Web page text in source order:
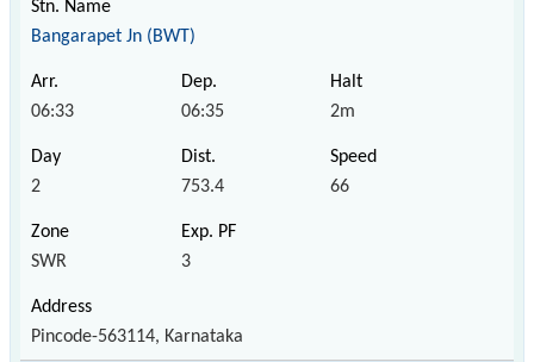
Bangarapet Jn (BWT)
06:33 06:35 2m
2 753.4 66
SWR 3
Pincode-563114, Karnataka